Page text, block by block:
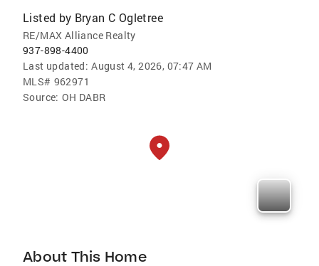
Listed by Bryan C Ogletree
RE/MAX Alliance Realty
937-898-4400
Last updated: August 4, 2026, 07:47 AM
MLS# 962971
Source: OH DABR
About This Home